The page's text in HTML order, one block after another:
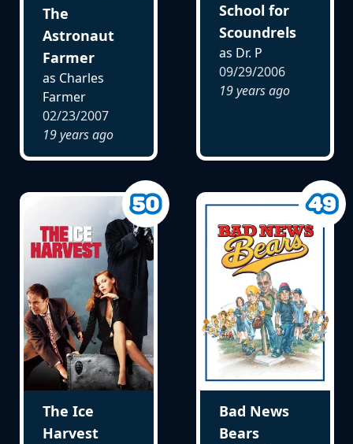
The
Astronaut
Farmer
as Charles
Farmer
02/23/2007
19 years ago
School for
Scoundrels
as Dr. P
09/29/2006
19 years ago
The Ice
Harvest
Bad News
Bears